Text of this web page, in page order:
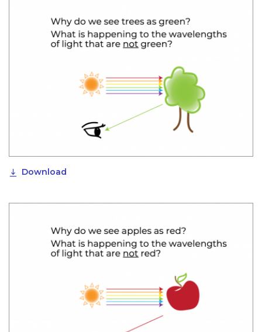
Download